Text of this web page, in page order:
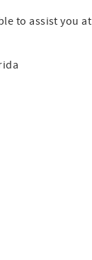
to assist you